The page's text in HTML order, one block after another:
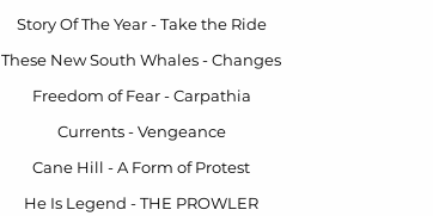
Story Of The Year - Take the Ride
These New South Whales - Changes
Freedom of Fear - Carpathia
Currents - Vengeance
Cane Hill - A Form of Protest
He Is Legend - THE PROWLER